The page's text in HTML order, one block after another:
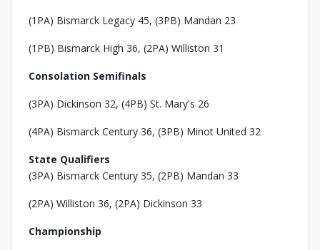
(1PA) Bismarck Legacy 45, (3PB) Mandan 23
(1PB) Bismarck High 36, (2PA) Williston 31
Consolation Semifinals
(3PA) Dickinson 32, (4PB) St. Mary's 26
(4PA) Bismarck Century 36, (3PB) Minot United 32
State Qualifiers
(3PA) Bismarck Century 35, (2PB) Mandan 33
(2PA) Williston 36, (2PA) Dickinson 33
Championship